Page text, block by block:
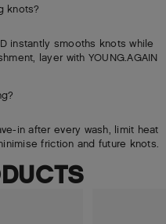
knots?
instantly smooths knots while
layer with YOUNG.AGAIN
in after every wash, limit heat
friction and future knots.